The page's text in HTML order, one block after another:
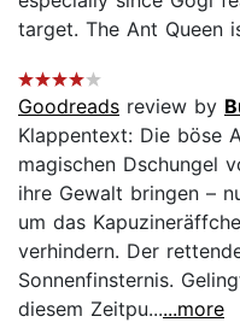
target. The Ant Queen
Goodreads review by
Klappentext: Die böse
magischen Dschungel
ihre Gewalt bringen –
um das
verhindern. Der
Sonnenfinsternis.
diesem Zeitpu......more